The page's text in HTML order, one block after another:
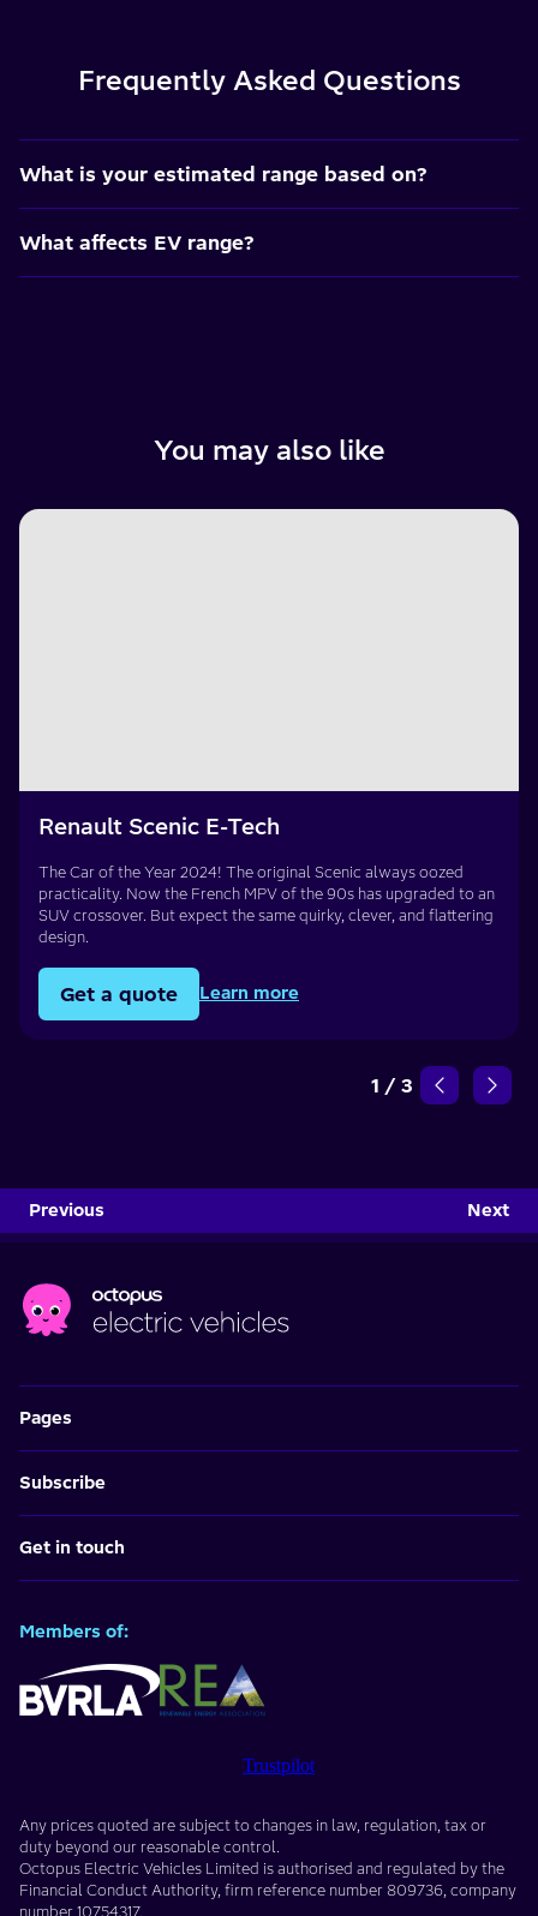
Frequently Asked Questions
What is your estimated range based on?
What affects EV range?
You may also like
Renault Scenic E-Tech
The Car of the Year 2024! The original Scenic always oozed
practicality. Now the French MPV of the 90s has upgraded to an
SUV crossover. But expect the same quirky, clever, and flattering
design.
Get a quote Learn more
1 / 3
Previous Next
Pages
Subscribe
Get in touch
Members of:
Trustpilot
Any prices quoted are subject to changes in law, regulation, tax or
duty beyond our reasonable control.
Octopus Electric Vehicles Limited is authorised and regulated by the
Financial Conduct Authority, firm reference number 809736 , company
number 10754317.